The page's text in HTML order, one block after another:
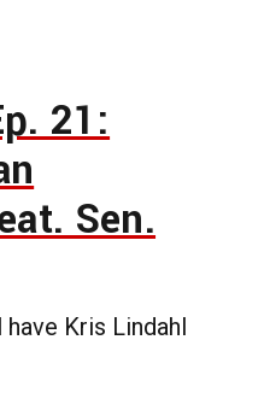
21:
Sen.
Kris Lindahl